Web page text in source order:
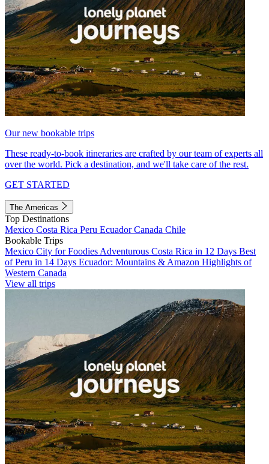
Our new bookable trips
These ready-to-book itineraries are crafted by our team of experts all
over the world. Pick a destination, and we'll take care of the rest.
GET STARTED
The Americas
Top Destinations
Mexico Costa Rica Peru EcuadorCanada Chile
Bookable Trips
Mexico City for Foodies Adventurous Costa Rica in 12 Days Best
of Peru in 14 Days Ecuador: Mountains & Amazon Highlights of
Western Canada
View all trips